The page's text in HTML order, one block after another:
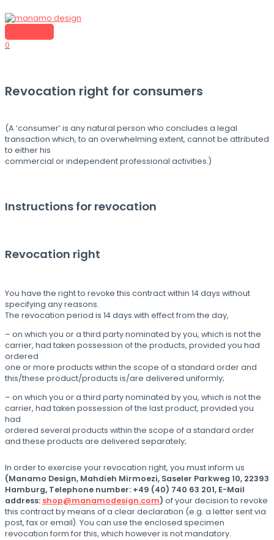
to
MENU
0
Revocation right for consumers
(A ‘consumer’ is any natural person who concludes a legal
transaction which, to an overwhelming extent, cannot be attributed
to either his
commercial or independent professional activities.)
Instructions for revocation
Revocation right
You have the right to revoke this contract within 14 days without
specifying any reasons.
The revocation period is 14 days with effect from the day,
– on which you or a third party nominated by you, which is not the
carrier, had taken possession of the products, provided you had
ordered
one or more products within the scope of a standard order and
this/these product/products is/are delivered uniformly;
– on which you or a third party nominated by you, which is not the
carrier, had taken possession of the last product, provided you
had
ordered several products within the scope of a standard order
and these products are delivered separately;
In order to exercise your revocation right, you must inform us
(Manamo Design, Mahdieh Mirmoezi, Saseler Parkweg 10, 22393
Hamburg, Telephone number: +49 (40) 740 63 201, E-Mail
address: shop@manamodesign.com) of your decision to revoke
this contract by means of a clear declaration (e.g. a letter sent via
post, fax or email). You can use the enclosed specimen
revocation form for this, which however is not mandatory.